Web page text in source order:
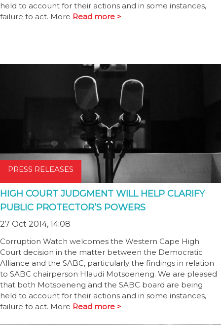
held to account for their actions and in some instances,
failure to act. More Read more >
PRESS RELEASES
HIGH COURT JUDGMENT WILL HELP CLARIFY
PUBLIC PROTECTOR’S POWERS
27 Oct 2014, 14:08
Corruption Watch welcomes the Western Cape High
Court decision in the matter between the Democratic
Alliance and the SABC, particularly the findings in relation
to SABC chairperson Hlaudi Motsoeneng. We are pleased
that both Motsoeneng and the SABC board are being
held to account for their actions and in some instances,
failure to act. More Read more >